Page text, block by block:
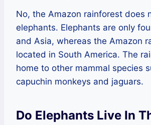
No, the Amazon rainforest does
elephants. Elephants are only
and Asia, whereas the Amazon
located in South America. The
home to other mammal species
capuchin monkeys and jaguars.
Do Elephants Live In